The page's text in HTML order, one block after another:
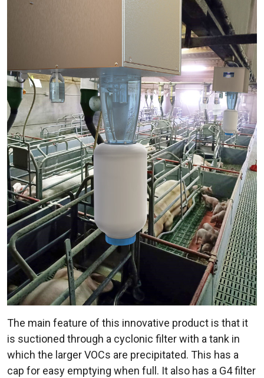
The main feature of this innovative product is that it
is suctioned through a cyclonic filter with a tank in
which the larger VOCs are precipitated. This has a
cap for easy emptying when full. It also has a G4 filter